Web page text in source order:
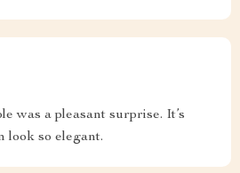
was a pleasant surprise. It’s
look so elegant.